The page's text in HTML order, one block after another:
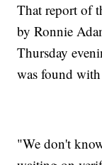
That report of
by Ronnie
Thursday
was found
"We don't